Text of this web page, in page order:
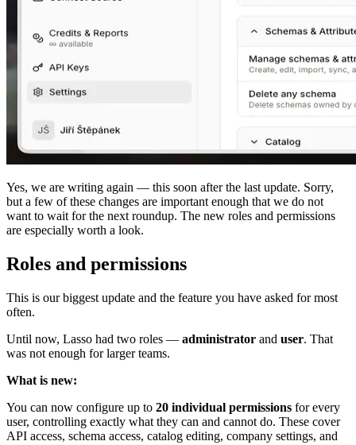
Yes, we are writing again — this soon after the last update. Sorry,
but a few of these changes are important enough that we do not
want to wait for the next roundup. The new roles and permissions
are especially worth a look.
Roles and permissions
This is our biggest update and the feature you have asked for most
often.
Until now, Lasso had two roles — administrator and user. That
was not enough for larger teams.
What is new:
You can now configure up to 20 individual permissions for every
user, controlling exactly what they can and cannot do. These cover
API access, schema access, catalog editing, company settings, and